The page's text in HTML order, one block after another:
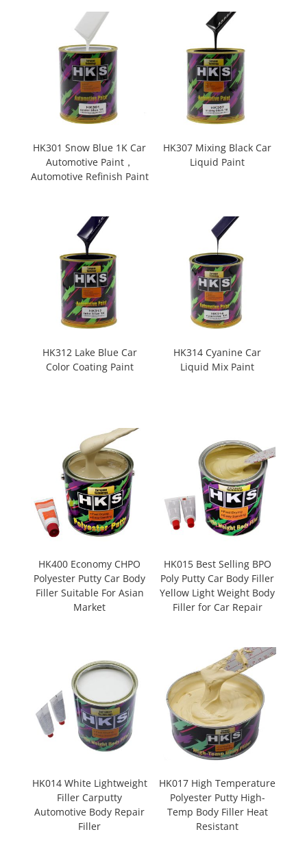
HK301 Snow Blue 1K Car
Automotive Paint，
Automotive Refinish Paint
HK307 Mixing Black Car
Liquid Paint
HK312 Lake Blue Car
Color Coating Paint
HK314 Cyanine Car
Liquid Mix Paint
HK400 Economy CHPO
Polyester Putty Car Body
Filler Suitable For Asian
Market
HK015 Best Selling BPO
Poly Putty Car Body Filler
Yellow Light Weight Body
Filler for Car Repair
HK014 White Lightweight
Filler Carputty
Automotive Body Repair
Filler
HK017 High Temperature
Polyester Putty High-
Temp Body Filler Heat
Resistant